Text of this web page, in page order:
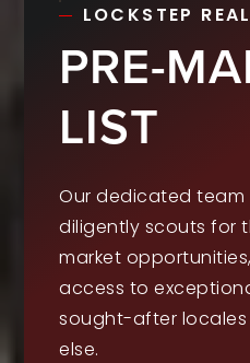
LOCKSTEP
PRE-
LIST
Our dedicated
diligently scouts for
market
access to
sought-after
else.